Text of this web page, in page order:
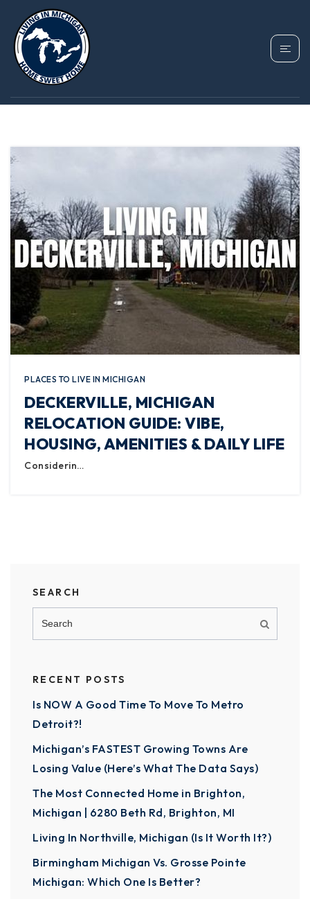
TAG: DECKERVILLE
HOMES FOR SALE
PLACES TO LIVE IN MICHIGAN
DECKERVILLE, MICHIGAN
RELOCATION GUIDE: VIBE,
HOUSING, AMENITIES & DAILY LIFE
Considerin…
SEARCH
RECENT POSTS
Is NOW A Good Time To Move To Metro
Detroit?!
Michigan’s FASTEST Growing Towns Are
Losing Value (Here’s What The Data Says)
The Most Connected Home in Brighton,
Michigan | 6280 Beth Rd, Brighton, MI
Living In Northville, Michigan (Is It Worth It?)
Birmingham Michigan Vs. Grosse Pointe
Michigan: Which One Is Better?